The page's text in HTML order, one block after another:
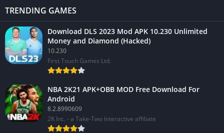
TRENDING GAMES
Download DLS 2023 Mod APK 10.230 Unlimited
Money and Diamond (Hacked)
10.230
First Touch Games Ltd.
NBA 2K21 APK+OBB MOD Free Download For
Android
8.2.8990609
2K Inc. - a Take-Two Interactive affiliate